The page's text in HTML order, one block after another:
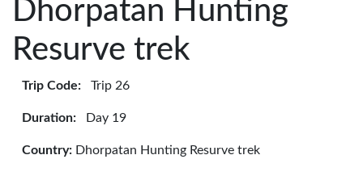
Dhorpatan Hunting
Resurve trek
Trip Code: Trip 26
Duration: Day 19
Country: Dhorpatan Hunting Resurve trek